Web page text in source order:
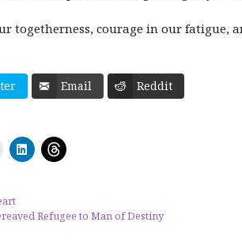
togetherness, courage in our fatigue,
Email Reddit
C
l
o
s
C
l
s
Refugee to Man of Destiny